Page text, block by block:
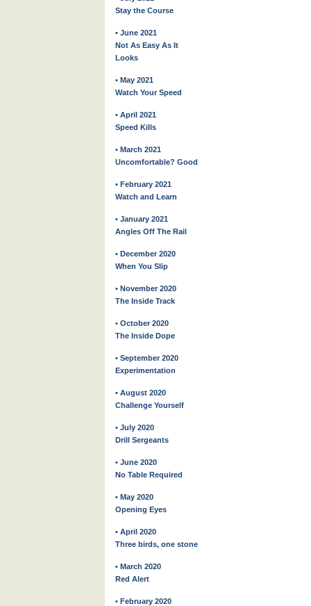
Stay the Course
• June 2021
Not As Easy As It
Looks
• May 2021
Watch Your Speed
• April 2021
Speed Kills
• March 2021
Uncomfortable? Good
• February 2021
Watch and Learn
• January 2021
Angles Off The Rail
• December 2020
When You Slip
• November 2020
The Inside Track
• October 2020
The Inside Dope
• September 2020
Experimentation
• August 2020
Challenge Yourself
• July 2020
Drill Sergeants
• June 2020
No Table Required
• May 2020
Opening Eyes
• April 2020
Three birds, one stone
• March 2020
Red Alert
• February 2020